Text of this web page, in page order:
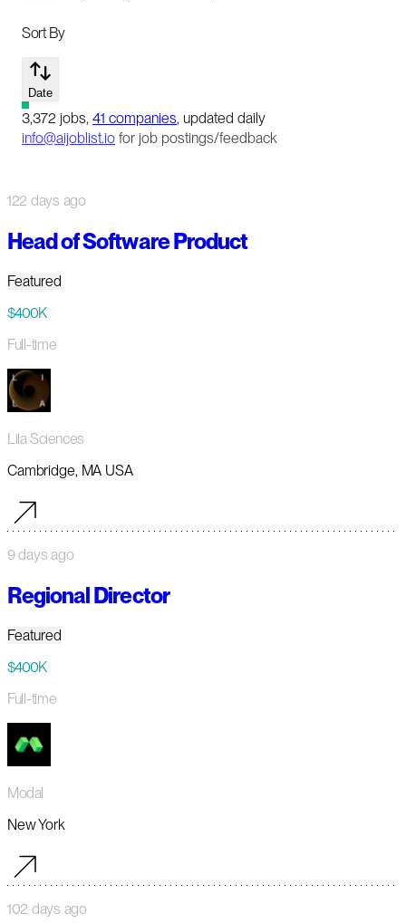
Sort By
Date
3,372 jobs, 41 companies, updated daily
info@aijoblist.io for job postings/feedback
122 days ago
Head of Software Product
Featured
$400K
Full-time
Lila Sciences
Cambridge, MA USA
9 days ago
Regional Director
Featured
$400K
Full-time
Modal
New York
102 days ago